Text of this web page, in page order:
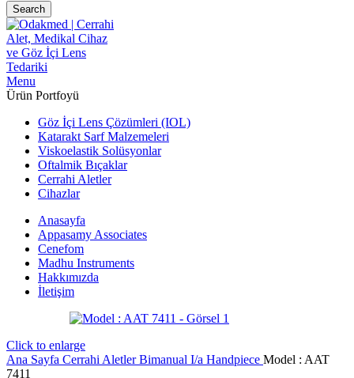
Search
Menu
Ürün Portfoyü
Göz İçi Lens Çözümleri (IOL)
Katarakt Sarf Malzemeleri
Viskoelastik Solüsyonlar
Oftalmik Bıçaklar
Cerrahi Aletler
Cihazlar
Anasayfa
Appasamy Associates
Cenefom
Madhu Instruments
Hakkımızda
İletişim
Click to enlarge
Ana Sayfa Cerrahi AletlerBimanual I/a Handpiece Model : AAT
7411